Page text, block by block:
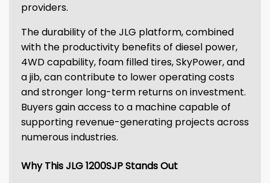
providers.
The durability of the JLG platform, combined
with the productivity benefits of diesel power,
4WD capability, foam filled tires, SkyPower, and
a jib, can contribute to lower operating costs
and stronger long-term returns on investment.
Buyers gain access to a machine capable of
supporting revenue-generating projects across
numerous industries.
Why This JLG 1200SJP Stands Out